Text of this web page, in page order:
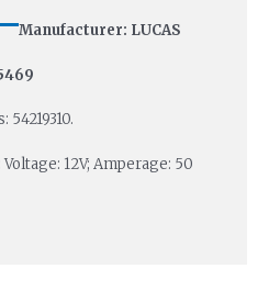
Manufacturer: LUCAS
54219310.
Voltage: 12V; Amperage: 50